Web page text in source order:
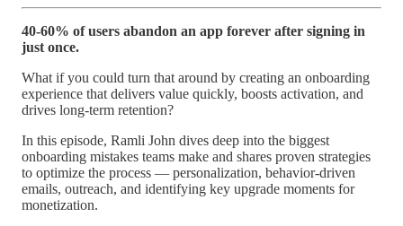
40-60% of users abandon an app forever after signing in
just once.
What if you could turn that around by creating an onboarding
experience that delivers value quickly, boosts activation, and
drives long-term retention?
In this episode, Ramli John dives deep into the biggest
onboarding mistakes teams make and shares proven strategies
to optimize the process — personalization, behavior-driven
emails, outreach, and identifying key upgrade moments for
monetization.